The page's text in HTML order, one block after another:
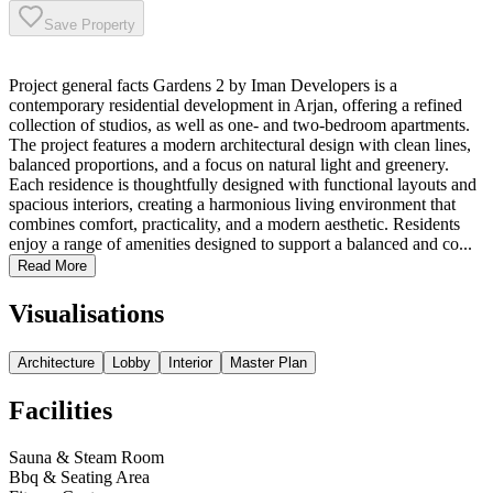
Save Property
Project general facts Gardens 2 by Iman Developers is a
contemporary residential development in Arjan, offering a refined
collection of studios, as well as one- and two-bedroom apartments.
The project features a modern architectural design with clean lines,
balanced proportions, and a focus on natural light and greenery.
Each residence is thoughtfully designed with functional layouts and
spacious interiors, creating a harmonious living environment that
combines comfort, practicality, and a modern aesthetic. Residents
enjoy a range of amenities designed to support a balanced and co...
Read More
Visualisations
Architecture Lobby Interior Master Plan
Facilities
Sauna & Steam Room
Bbq & Seating Area